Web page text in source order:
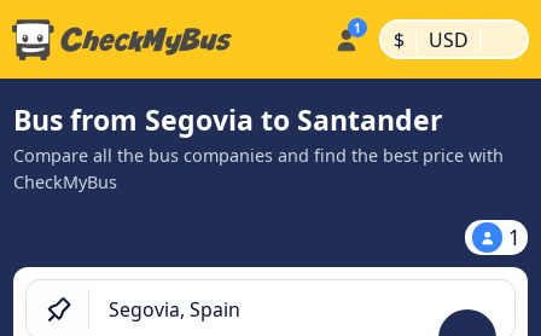
$ | USD |
Bus from Segovia to Santander
Compare all the bus companies and find the best price with
CheckMyBus
1